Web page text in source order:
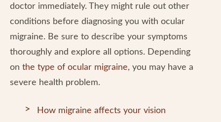
doctor immediately. They might rule out other
conditions before diagnosing you with ocular
migraine. Be sure to describe your symptoms
thoroughly and explore all options. Depending
on the type of ocular migraine, you may have a
severe health problem.
How migraine affects your vision